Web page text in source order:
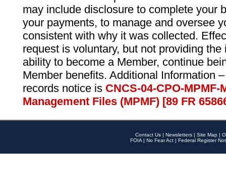
may include disclosure to complete your
your payments, to manage and oversee
consistent with why it was collected.
request is voluntary, but not providing
ability to become a Member, continue
Member benefits. Additional Information
records notice is CNCS-04-CPO-
Management Files (MPMF) [89 FR
Contact Us | Newsletters | Site Map |
FOIA | No Fear Act | Federal Register